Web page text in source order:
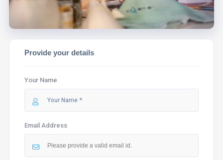
Provide your details
Your Name
Email Address